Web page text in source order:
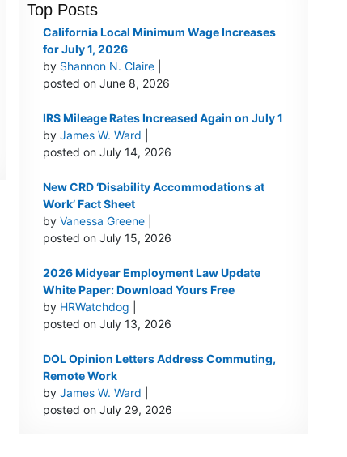
Top Posts
California Local Minimum Wage Increases
for July 1, 2026
by Shannon N. Claire|
posted on June 8, 2026
IRS Mileage Rates Increased Again on July 1
by James W. Ward
posted on July 14, 2026
New CRD ‘Disability Accommodations at
Work’ Fact Sheet
by Vanessa Greene|
posted on July 15, 2026
2026 Midyear Employment Law Update
White Paper: Download Yours Free
by HRWatchdog
posted on July 13, 2026
DOL Opinion Letters Address Commuting,
Remote Work
by James W. Ward
posted on July 29, 2026